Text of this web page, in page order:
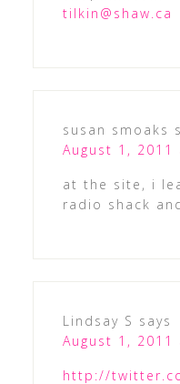
tilkin@shaw.ca
susan smoaks
August 1, 2011
at the site, i
radio shack
Lindsay S says
August 1, 2011
http://